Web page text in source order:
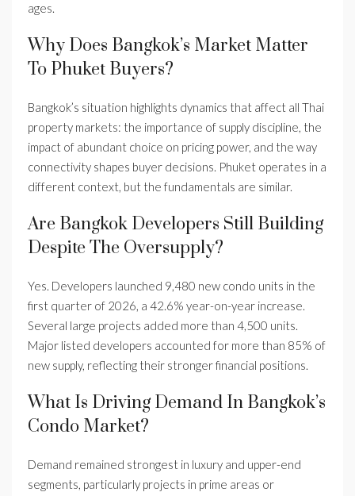
ages.
Why Does Bangkok’s Market Matter
To Phuket Buyers?
Bangkok’s situation highlights dynamics that affect all Thai
property markets: the importance of supply discipline, the
impact of abundant choice on pricing power, and the way
connectivity shapes buyer decisions. Phuket operates in a
different context, but the fundamentals are similar.
Are Bangkok Developers Still Building
Despite The Oversupply?
Yes. Developers launched 9,480 new condo units in the
first quarter of 2026, a 42.6% year-on-year increase.
Several large projects added more than 4,500 units.
Major listed developers accounted for more than 85% of
new supply, reflecting their stronger financial positions.
What Is Driving Demand In Bangkok’s
Condo Market?
Demand remained strongest in luxury and upper-end
segments, particularly projects in prime areas or